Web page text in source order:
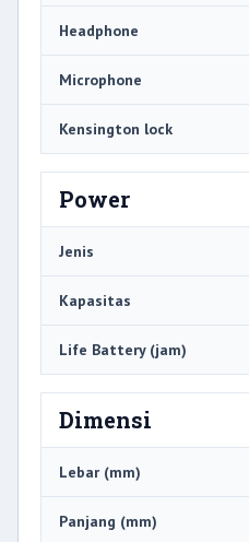
Headphone
Microphone
Kensington lock
Power
Jenis
Kapasitas
Life Battery (jam)
Dimensi
Lebar (mm)
Panjang (mm)